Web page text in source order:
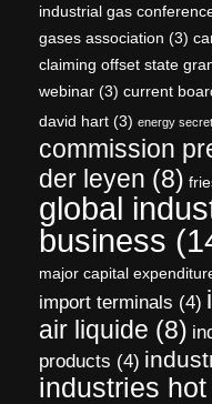
industrial gas
gases association (3)
claiming offset state
webinar (3) current
david hart (3) energy
commission
der leyen (8)
global
business
major capital
import terminals (4)
air liquide (8)
products (4)
industries